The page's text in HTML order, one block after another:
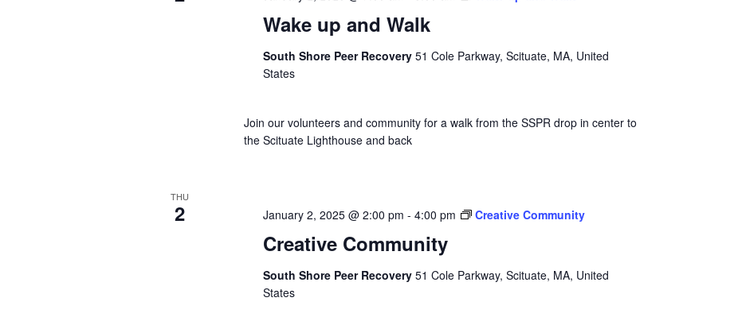
Wake up and Walk
South Shore Peer Recovery 51 Cole Parkway, Scituate, MA, United
States
Join our volunteers and community for a walk from the SSPR drop in center to
the Scituate Lighthouse and back
THU
2
Creative Community
January 2, 2025 @ 2:00 pm - 4:00 pm Creative Community
South Shore Peer Recovery 51 Cole Parkway, Scituate, MA, United
States